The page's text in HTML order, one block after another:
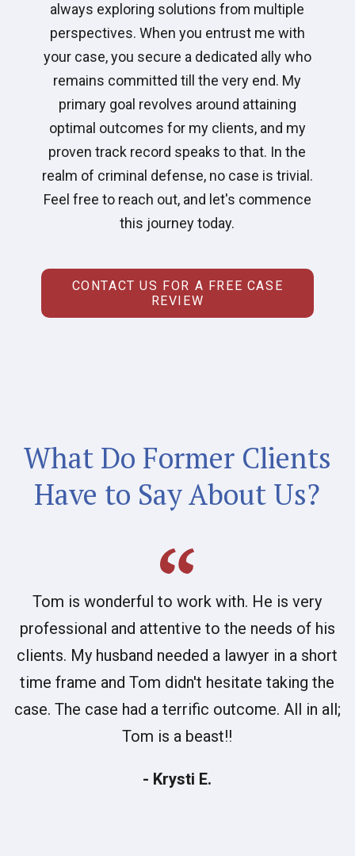
always exploring solutions from multiple
perspectives. When you entrust me with
your case, you secure a dedicated ally who
remains committed till the very end. My
primary goal revolves around attaining
optimal outcomes for my clients, and my
proven track record speaks to that. In the
realm of criminal defense, no case is trivial.
Feel free to reach out, and let's commence
this journey today.
CONTACT US FOR A FREE CASE
REVIEW
What Do Former Clients
Have to Say About Us?
Tom is wonderful to work with. He is very
professional and attentive to the needs of his
clients. My husband needed a lawyer in a short
time frame and Tom didn't hesitate taking the
case. The case had a terrific outcome. All in all;
Tom is a beast!!
- Krysti E.